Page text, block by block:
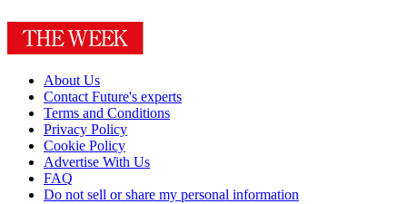
About Us
Contact Future's experts
Terms and Conditions
Privacy Policy
Cookie Policy
Advertise With Us
FAQ
Do not sell or share my personal information